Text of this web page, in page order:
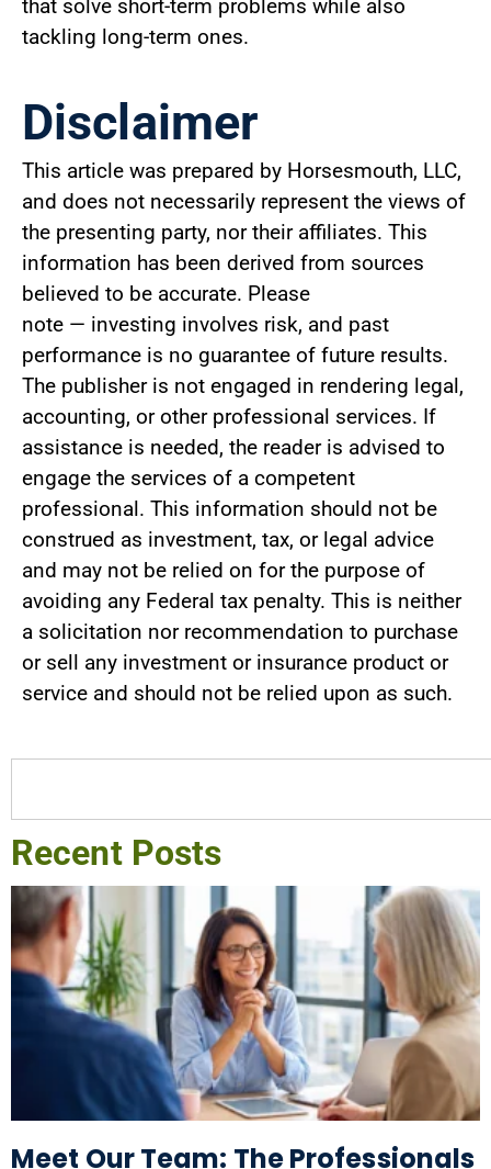
that solve short-term problems while also
tackling long-term ones.
Disclaimer
This article was prepared by Horsesmouth, LLC,
and does not necessarily represent the views of
the presenting party, nor their affiliates. This
information has been derived from sources
believed to be accurate. Please
note — investing involves risk, and past
performance is no guarantee of future results.
The publisher is not engaged in rendering legal,
accounting, or other professional services. If
assistance is needed, the reader is advised to
engage the services of a competent
professional. This information should not be
construed as investment, tax, or legal advice
and may not be relied on for the purpose of
avoiding any Federal tax penalty. This is neither
a solicitation nor recommendation to purchase
or sell any investment or insurance product or
service and should not be relied upon as such.
Recent Posts
Meet Our Team: The Professionals